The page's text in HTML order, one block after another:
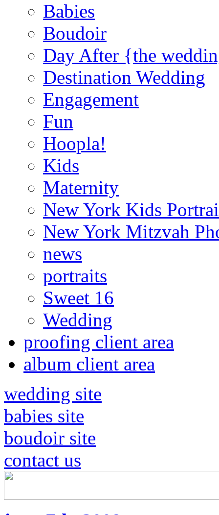
Babies
Boudoir
Day After {the
Destination Wedding
Engagement
Fun
Hoopla!
Kids
Maternity
New York Kids
New York Mitzvah
news
portraits
Sweet 16
Wedding
proofing client area
album client area
wedding site
babies site
boudoir site
contact us